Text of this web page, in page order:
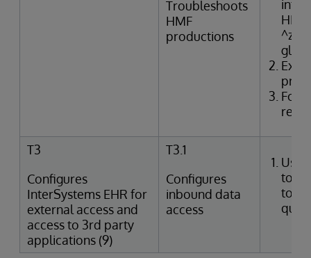
Troubleshoots
HMF
productions
T3
Configures
InterSystems EHR for
external access and
access to 3rd party
applications (9)
T3.1
Configures
inbound data
access
tools
to